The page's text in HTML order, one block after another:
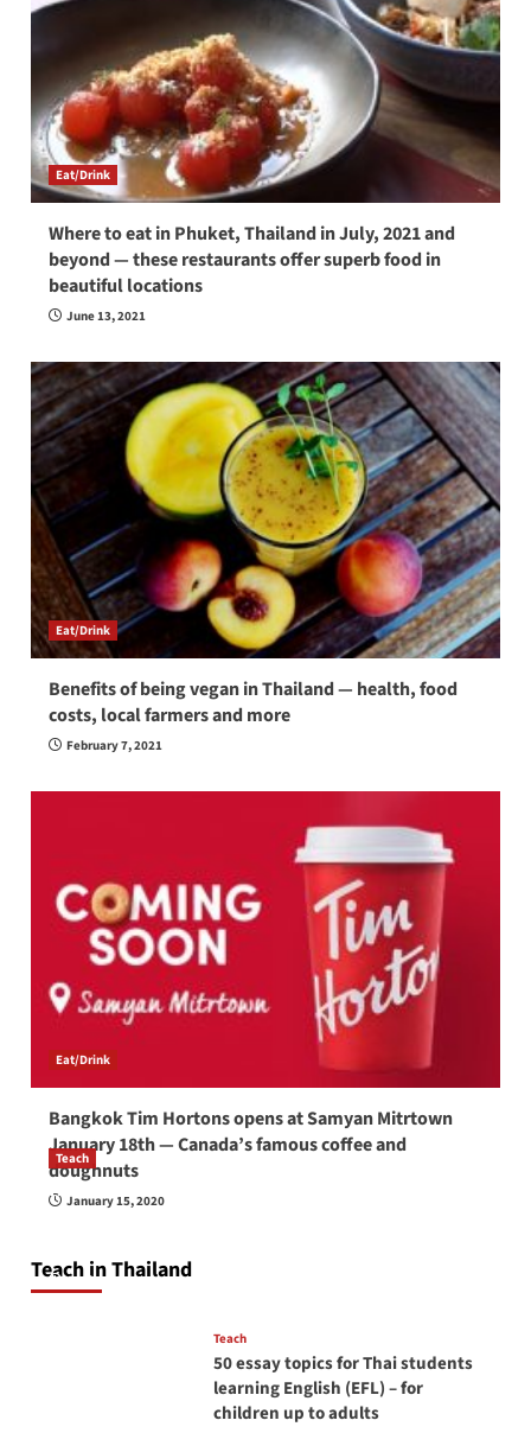
Eat/Drink
Where to eat in Phuket, Thailand in July, 2021 and
beyond — these restaurants offer superb food in
beautiful locations
June 13, 2021
Eat/Drink
Benefits of being vegan in Thailand — health, food
costs, local farmers and more
February 7, 2021
Eat/Drink
Bangkok Tim Hortons opens at Samyan Mitrtown
January 18th — Canada’s famous coffee and
doughnuts
January 15, 2020
Teach in Thailand
Teach
How to be a good English teacher in Thailand
April 16, 2026
Teach
50 essay topics for Thai students
learning English (EFL) – for
children up to adults